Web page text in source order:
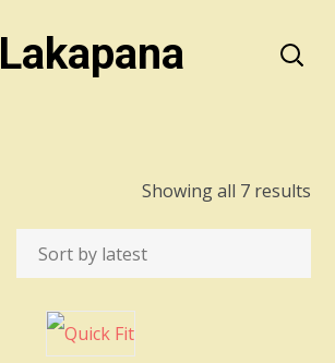
Lakapana
Showing all 7 results